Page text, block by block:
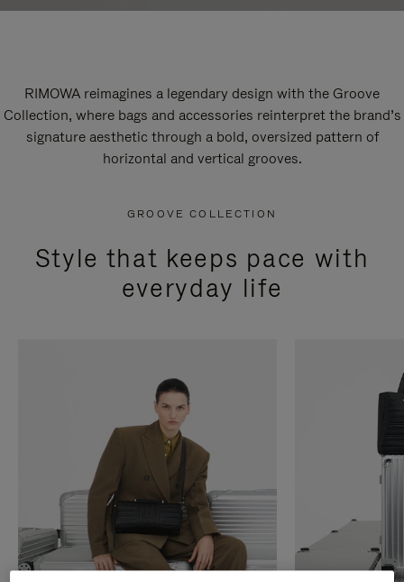
RIMOWA reimagines a legendary design with the Groove
Collection, where bags and accessories reinterpret the brand’s
signature aesthetic through a bold, oversized pattern of
horizontal and vertical grooves.
GROOVE COLLECTION
Style that keeps pace with
everyday life